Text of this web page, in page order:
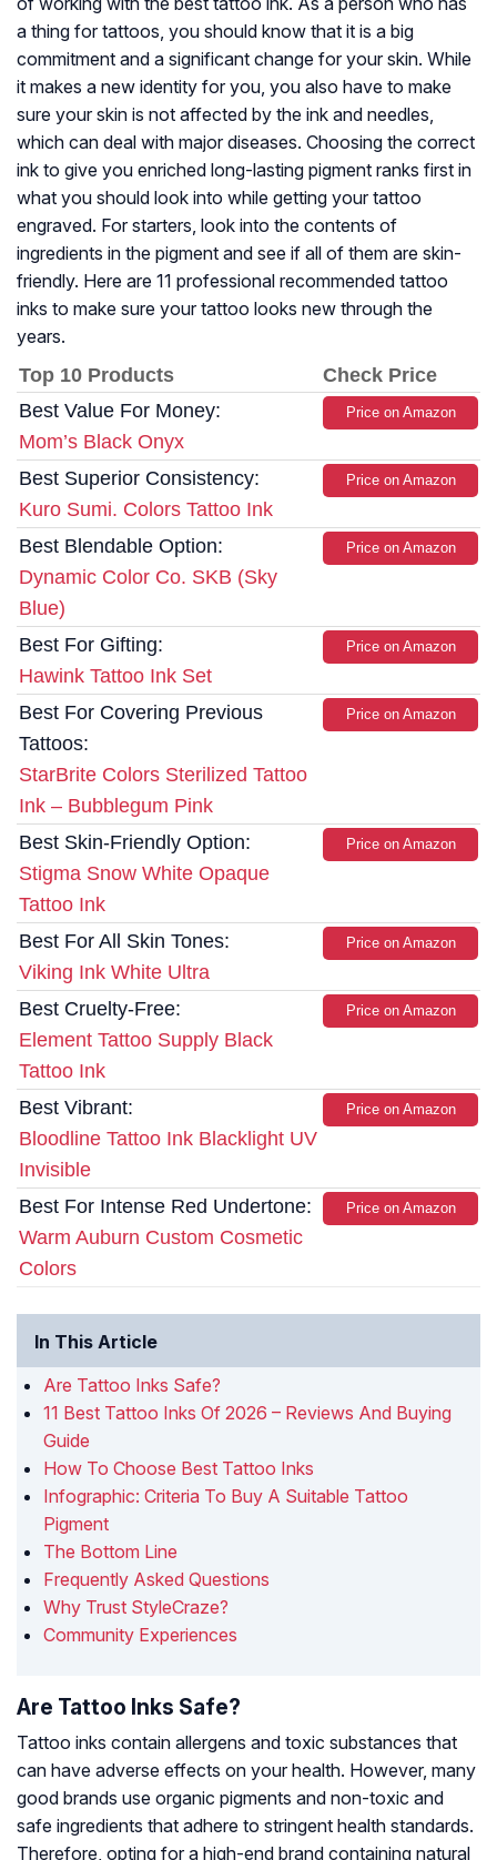
a thing for tattoos, you should know that it is a big
commitment and a significant change for your skin. While
it makes a new identity for you, you also have to make
sure your skin is not affected by the ink and needles,
which can deal with major diseases. Choosing the correct
ink to give you enriched long-lasting pigment ranks first in
what you should look into while getting your tattoo
engraved. For starters, look into the contents of
ingredients in the pigment and see if all of them are skin-
friendly. Here are 11 professional recommended tattoo
inks to make sure your tattoo looks new through the
years.
Top 10 Products
Check Price
Best Value For Money:
Mom’s Black Onyx
Price on Amazon
Best Superior Consistency:
Kuro Sumi. Colors Tattoo Ink
Price on Amazon
Best Blendable Option:
Dynamic Color Co. SKB (Sky
Blue)
Price on Amazon
Best For Gifting:
Hawink Tattoo Ink Set
Price on Amazon
Best For Covering Previous
Tattoos:
StarBrite Colors Sterilized Tattoo
Ink – Bubblegum Pink
Price on Amazon
Best Skin-Friendly Option:
Stigma Snow White Opaque
Tattoo Ink
Price on Amazon
Best For All Skin Tones:
Viking Ink White Ultra
Price on Amazon
Best Cruelty-Free:
Element Tattoo Supply Black
Tattoo Ink
Price on Amazon
Best Vibrant:
Bloodline Tattoo Ink Blacklight UV
Invisible
Price on Amazon
Best For Intense Red Undertone:
Warm Auburn Custom Cosmetic
Colors
Price on Amazon
In This Article
Are Tattoo Inks Safe?
11 Best Tattoo Inks Of 2026 – Reviews And Buying
Guide
How To Choose Best Tattoo Inks
Infographic: Criteria To Buy A Suitable Tattoo
Pigment
The Bottom Line
Frequently Asked Questions
Why Trust StyleCraze?
Community Experiences
Are Tattoo Inks Safe?
Tattoo inks contain allergens and toxic substances that
can have adverse effects on your health. However, many
good brands use organic pigments and non-toxic and
safe ingredients that adhere to stringent health standards.
Therefore, opting for a high-end brand containing natural